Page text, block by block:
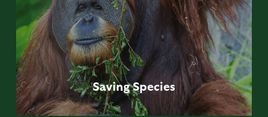
Saving Species